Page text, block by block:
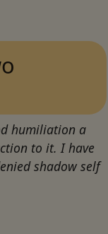
humiliation a
to it. I have
shadow self